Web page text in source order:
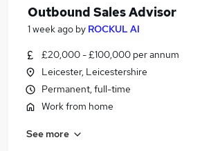
Outbound Sales Advisor
1 week ago by ROCKUL AI
£20,000 - £100,000 per annum
Leicester, Leicestershire
Permanent, full-time
Work from home
See more